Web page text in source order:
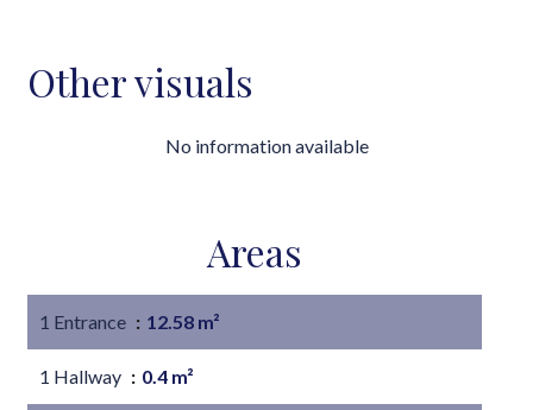
Other visuals
No information available
Areas
1 Entrance 12.58 m²
1 Hallway 0.4 m²